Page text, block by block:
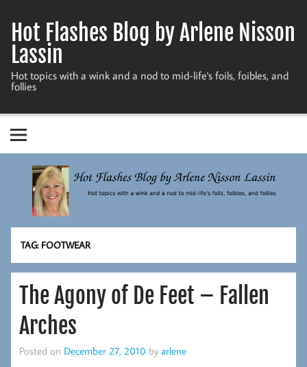
content
Hot Flashes Blog by Arlene Nisson
Lassin
Hot topics with a wink and a nod to mid-life's foils, foibles, and
follies
TAG: FOOTWEAR
The Agony of De Feet – Fallen
Arches
Posted on December 27, 2010 by arlene